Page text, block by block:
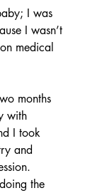
I was
I wasn’t
medical
months
with
I took
and
the